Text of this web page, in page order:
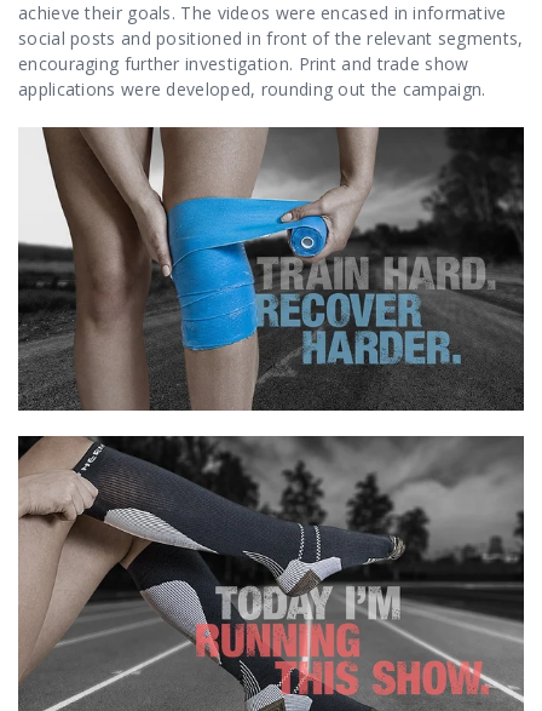
achieve their goals. The videos were encased in informative
social posts and positioned in front of the relevant segments,
encouraging further investigation. Print and trade show
applications were developed, rounding out the campaign.